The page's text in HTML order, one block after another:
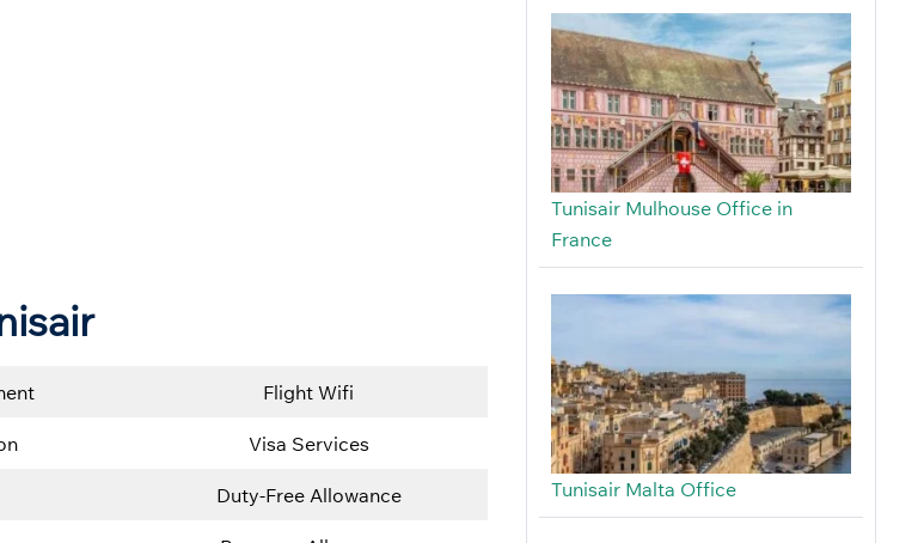
Flight Wifi
Visa Services
Duty-Free Allowance
Tunisair Mulhouse Office in
France
Tunisair Malta Office